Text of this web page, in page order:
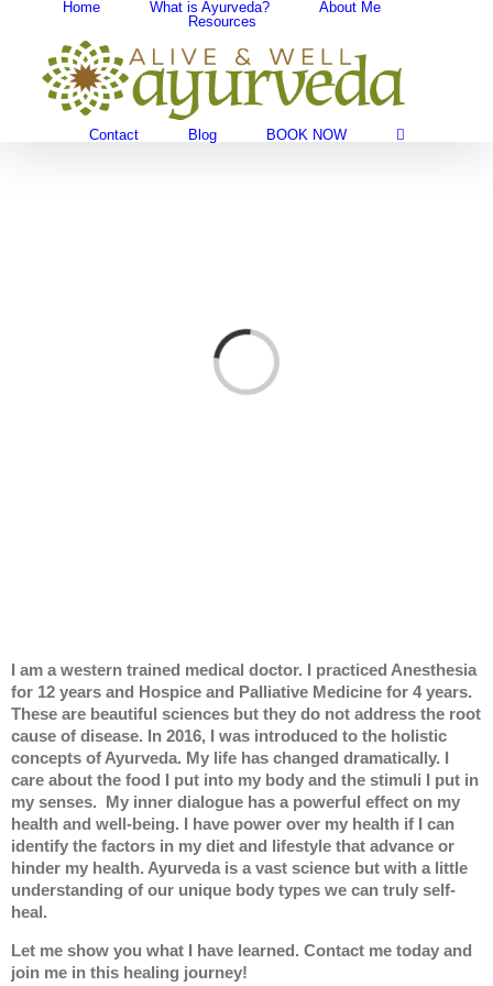
Home What is Ayurveda?
About Me
Resources
Contact Blog BOOK NOW
Loading...
I am a western trained medical doctor. I practiced Anesthesia
for 12 years and Hospice and Palliative Medicine for 4 years.
These are beautiful sciences but they do not address the root
cause of disease. In 2016, I was introduced to the holistic
concepts of Ayurveda. My life has changed dramatically. I
care about the food I put into my body and the stimuli I put in
my senses. My inner dialogue has a powerful effect on my
health and well-being. I have power over my health if I can
identify the factors in my diet and lifestyle that advance or
hinder my health. Ayurveda is a vast science but with a little
understanding of our unique body types we can truly self-
heal.
Let me show you what I have learned. Contact me today and
join me in this healing journey!